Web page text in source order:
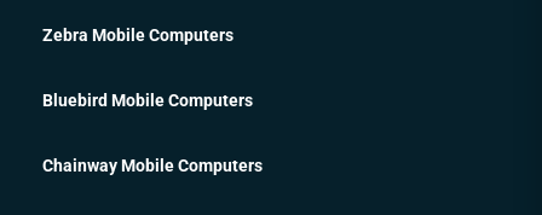
Zebra Mobile Computers
Bluebird Mobile Computers
Chainway Mobile Computers